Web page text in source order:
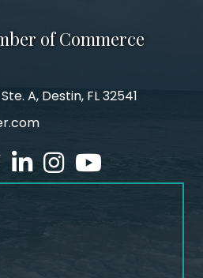
of Commerce
A, Destin, FL 32541
linked inInstagram
youtube